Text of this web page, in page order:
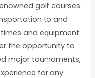
golf courses.
to and
and equipment
the opportunity to
major tournaments,
for any